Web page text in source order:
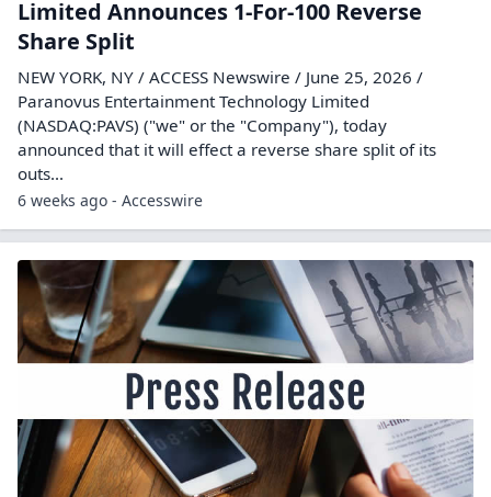
Limited Announces 1-For-100 Reverse
Share Split
NEW YORK, NY / ACCESS Newswire / June 25, 2026 /
Paranovus Entertainment Technology Limited
(NASDAQ:PAVS) ("we" or the "Company"), today
announced that it will effect a reverse share split of its
outs...
6 weeks ago - Accesswire